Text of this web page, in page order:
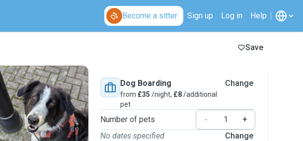
Become a sitter Sign up Log in Help
Save
Dog Boarding
from £35 /night, £8/additional
pet
Change
Number of pets -
+
No dates specified
Change